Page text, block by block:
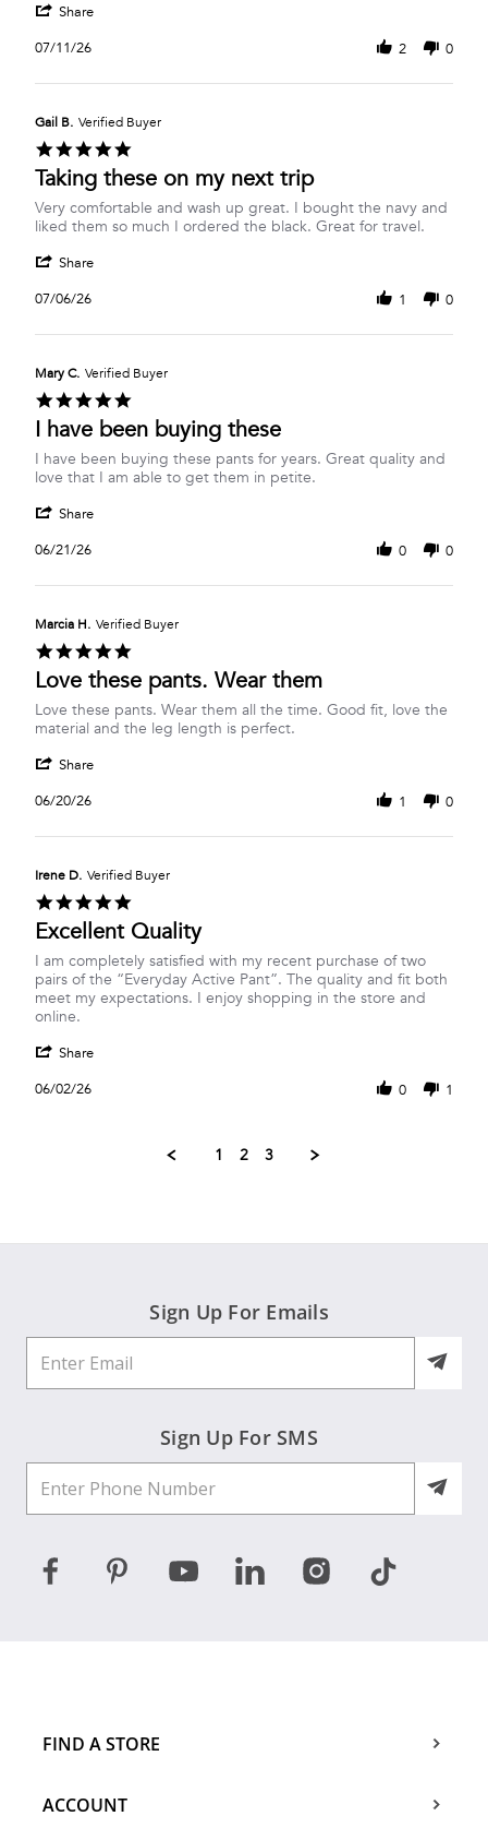
on
Jul
Share
Lorel
on
11
Jul
2026
07/11/26 2 0
Gail B. Verified Buyer
rating
Taking these on my next trip
Review
by
B.
6
2026
review
stating
these
my
trip
Very comfortable and wash up great. I bought the navy and
liked them so much I ordered the black. Great for travel.
Share
Gail
on
6
Jul
2026
07/06/26 1 0
Mary C. Verified Buyer
star
rating
I have been buying these
Review
by
C.
21
2026
review
stating
have
buying
I have been buying these pants for years. Great quality and
love that I am able to get them in petite.
Share
Mary
on
21
Jun
2026
06/21/26 0 0
Marcia H. Verified Buyer
rating
Love these pants. Wear them
Review
by
H.
20
2026
review
stating
these
Wear
Love these pants. Wear them all the time. Good fit, love the
material and the leg length is perfect.
Share
Marcia
on
20
Jun
2026
06/20/26 1 0
Irene D. Verified Buyer
star
rating
Excellent Quality
Review
by
Irene
D.
2
2026
review
stating
Excellent
Quality
I am completely satisfied with my recent purchase of two
pairs of the “Everyday Active Pant”. The quality and fit both
meet my expectations. I enjoy shopping in the store and
online.
Share
06/02/26 0 1
1 2 3
Sign Up For Emails
Sign Up For SMS
FIND A STORE
ACCOUNT